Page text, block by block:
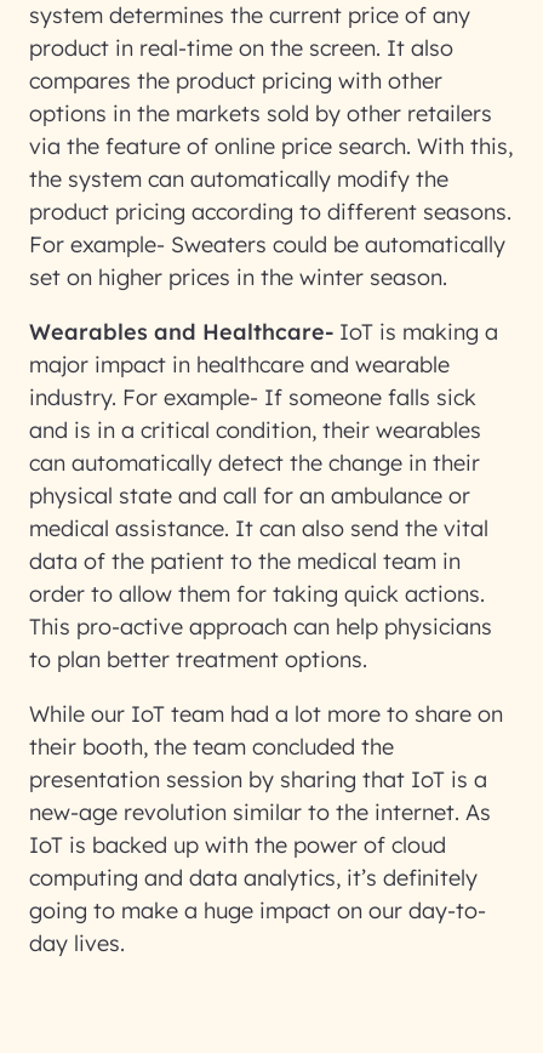
system determines the current price of any
product in real-time on the screen. It also
compares the product pricing with other
options in the markets sold by other retailers
via the feature of online price search. With this,
the system can automatically modify the
product pricing according to different seasons.
For example- Sweaters could be automatically
set on higher prices in the winter season.
Wearables and Healthcare- IoT is making a
major impact in healthcare and wearable
industry. For example- If someone falls sick
and is in a critical condition, their wearables
can automatically detect the change in their
physical state and call for an ambulance or
medical assistance. It can also send the vital
data of the patient to the medical team in
order to allow them for taking quick actions.
This pro-active approach can help physicians
to plan better treatment options.
While our IoT team had a lot more to share on
their booth, the team concluded the
presentation session by sharing that IoT is a
new-age revolution similar to the internet. As
IoT is backed up with the power of cloud
computing and data analytics, it’s definitely
going to make a huge impact on our day-to-
day lives.